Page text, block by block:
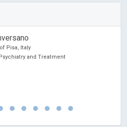
Pisa, Italy
and Treatment